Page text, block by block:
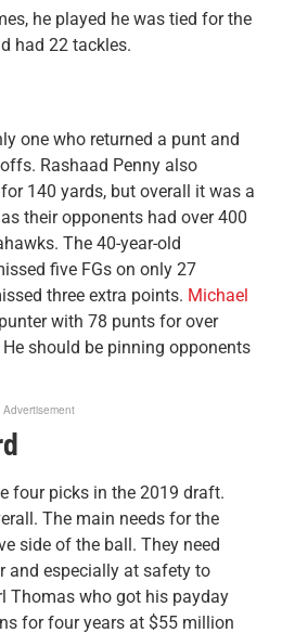
he played he was tied for the
had 22 tackles.
one who returned a punt and
Rashaad Penny also
140 yards, but overall it was a
their opponents had over 400
The 40-year-old
five FGs on only 27
three extra points. Michael
with 78 punts for over
should be pinning opponents
Advertisement
four picks in the 2019 draft.
The main needs for the
side of the ball. They need
and especially at safety to
Thomas who got his payday
for four years at $55 million